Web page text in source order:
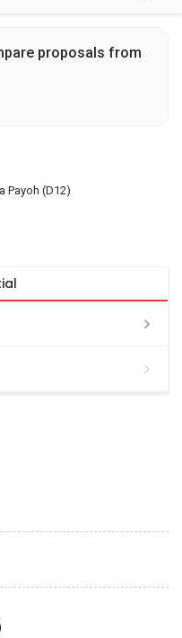
proposals from
Payoh (D12)